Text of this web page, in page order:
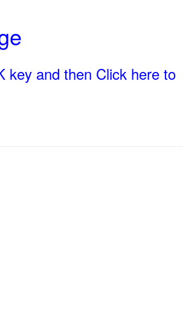
key and then Click here to